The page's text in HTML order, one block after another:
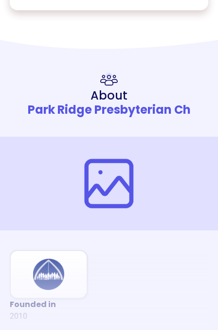
About
Park Ridge Presbyterian Ch
Founded in
2010